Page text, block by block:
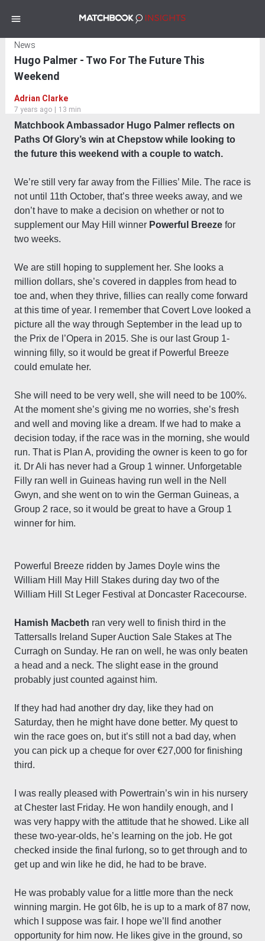
News
Hugo Palmer - Two For The Future This
Weekend
Adrian Clarke
7 years ago 13 min
Matchbook Ambassador Hugo Palmer reflects on
Paths Of Glory’s win at Chepstow while looking to
the future this weekend with a couple to watch.
We’re still very far away from the Fillies’ Mile. The race is
not until 11th October, that’s three weeks away, and we
don’t have to make a decision on whether or not to
supplement our May Hill winner Powerful Breeze for
two weeks.
We are still hoping to supplement her. She looks a
million dollars, she’s covered in dapples from head to
toe and, when they thrive, fillies can really come forward
at this time of year. I remember that Covert Love looked a
picture all the way through September in the lead up to
the Prix de l’Opera in 2015. She is our last Group 1-
winning filly, so it would be great if Powerful Breeze
could emulate her.
She will need to be very well, she will need to be 100%.
At the moment she’s giving me no worries, she’s fresh
and well and moving like a dream. If we had to make a
decision today, if the race was in the morning, she would
run. That is Plan A, providing the owner is keen to go for
it. Dr Ali has never had a Group 1 winner. Unforgetable
Filly ran well in Guineas having run well in the Nell
Gwyn, and she went on to win the German Guineas, a
Group 2 race, so it would be great to have a Group 1
winner for him.
Powerful Breeze ridden by James Doyle wins the
William Hill May Hill Stakes during day two of the
William Hill St Leger Festival at Doncaster Racecourse.
Hamish Macbeth ran very well to finish third in the
Tattersalls Ireland Super Auction Sale Stakes at The
Curragh on Sunday. He ran on well, he was only beaten
a head and a neck. The slight ease in the ground
probably just counted against him.
If they had had another dry day, like they had on
Saturday, then he might have done better. My quest to
win the race goes on, but it’s still not a bad day, when
you can pick up a cheque for over €27,000 for finishing
third.
I was really pleased with Powertrain’s win in his nursery
at Chester last Friday. He won handily enough, and I
was very happy with the attitude that he showed. Like all
these two-year-olds, he’s learning on the job. He got
checked inside the final furlong, so to get through and to
get up and win like he did, he had to be brave.
He was probably value for a little more than the neck
winning margin. He got 6lb, he is up to a mark of 87 now,
which I suppose was fair. I hope we’ll find another
opportunity for him now. He likes give in the ground, so